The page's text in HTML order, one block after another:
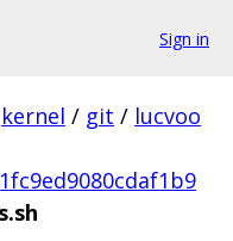
Sign in
kernel / git / lucvoo